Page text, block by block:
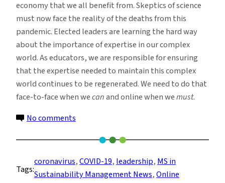
economy that we all benefit from. Skeptics of science
must now face the reality of the deaths from this
pandemic. Elected leaders are learning the hard way
about the importance of expertise in our complex
world. As educators, we are responsible for ensuring
that the expertise needed to maintain this complex
world continues to be regenerated. We need to do that
face-to-face when wecanand online when wemust.
No comments
During
Global
Tags:
coronavirus, COVID-19, leadership, MS in
Sustainability Management News, Online